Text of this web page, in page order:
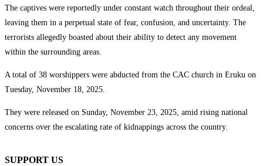
The captives were reportedly under constant watch throughout their ordeal,
leaving them in a perpetual state of fear, confusion, and uncertainty. The
terrorists allegedly boasted about their ability to detect any movement
within the surrounding areas.
A total of 38 worshippers were abducted from the CAC church in Eruku on
Tuesday, November 18, 2025.
They were released on Sunday, November 23, 2025, amid rising national
concerns over the escalating rate of kidnappings across the country.
SUPPORT US